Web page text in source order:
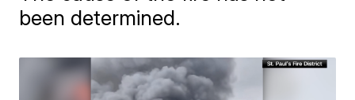
been determined.